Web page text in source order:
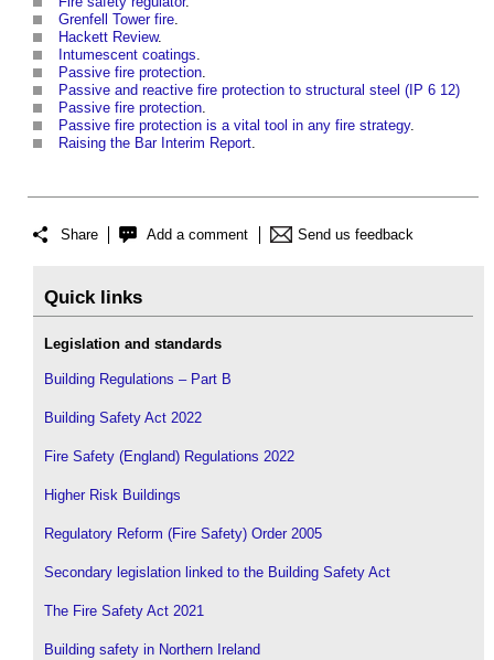
Grenfell Tower fire
Hackett Review.
Intumescent coatings
Passive fire protection
Passive and reactive fire protection to structural steel (IP 6 12)
Passive fire protection
Passive fire protection is a vital tool in any fire strategy.
Raising the Bar Interim Report
Share Add a comment Send us feedback
Quick links
Legislation and standards
Building Regulations – Part B
Building Safety Act 2022
Fire Safety (England) Regulations 2022
Higher Risk Buildings
Regulatory Reform (Fire Safety) Order 2005
Secondary legislation linked to the Building Safety Act
The Fire Safety Act 2021
Building safety in Northern Ireland